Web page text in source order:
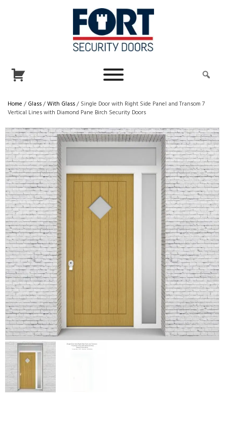
Home / Glass/With Glass/ Single Door with Right Side Panel and Transom 7
Vertical Lines with Diamond Pane Birch Security Doors